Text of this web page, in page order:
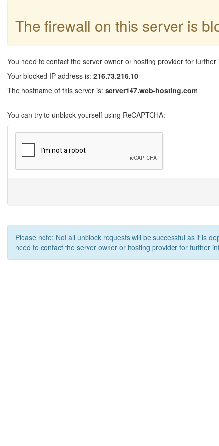
The firewall on this server is
You need to contact the server owner or hosting provider for further
Your blocked IP address is: 216.73.216.10
The hostname of this server is: server147.web-hosting.com
You can try to unblock yourself using ReCAPTCHA:
Please note: Not all unblock requests will be successful as it is
need to contact the server owner or hosting provider for further